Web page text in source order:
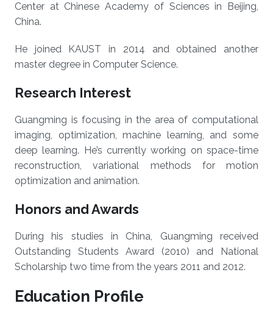
Center at Chinese Academy of Sciences in Beijing,
China.
He joined KAUST in 2014 and obtained another
master degree in Computer Science.
Research Interest
Guangming is focusing in the area of computational
imaging, optimization, machine learning, and some
deep learning. He’s currently working on space-time
reconstruction, variational methods for motion
optimization and animation.
Honors and Awards
During his studies in China, Guangming received
Outstanding Students Award (2010) and National
Scholarship two time from the years 2011 and 2012.
Education Profile